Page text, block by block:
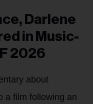
Darlene
in Music-
2026
about
a film following an